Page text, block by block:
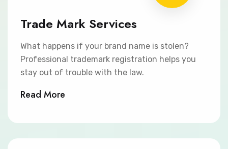
Trade Mark Services
What happens if your brand name is stolen?
Professional trademark registration helps you
stay out of trouble with the law.
Read More